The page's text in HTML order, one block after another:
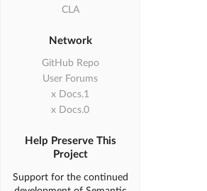
CLA
Network
GitHub Repo
User Forums
1.x Docs
0.x Docs
Help Preserve This
Project
Support for the continued